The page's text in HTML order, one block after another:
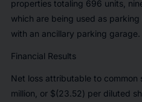
properties totaling 696 units,
which are being used as
with an ancillary parking garage.
Financial Results
Net loss attributable to common
million, or $(23.52) per diluted